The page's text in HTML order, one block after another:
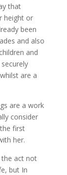
that
height or
been
and also
and
are a
are a work
consider
first
her.
the act not
but In